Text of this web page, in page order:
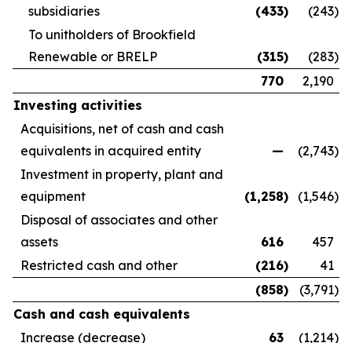
subsidiaries
(433) (243)
To unitholders of Brookfield
Renewable or BRELP
(315) (283)
770
2,190
Investing activities
Acquisitions, net of cash and cash
equivalents in acquired entity
— (2,743)
Investment in property, plant and
equipment
(1,258) (1,546)
Disposal of associates and other
assets
616
457
Restricted cash and other
(216)
41
(858) (3,791)
Cash and cash equivalents
Increase (decrease)
63 (1,214)